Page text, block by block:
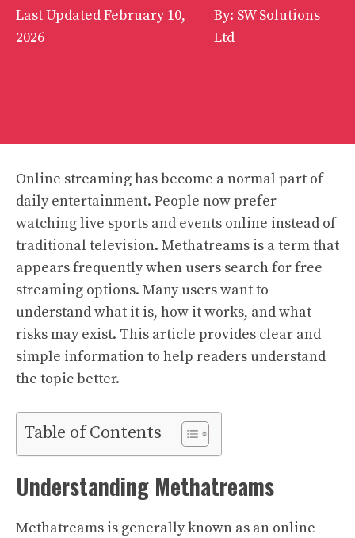
Last UpdatedFebruary 10,
2026
By: SW Solutions
Ltd
Online streaming has become a normal part of
daily entertainment. People now prefer
watching live sports and events online instead of
traditional television. Methatreams is a term that
appears frequently when users search for free
streaming options. Many users want to
understand what it is, how it works, and what
risks may exist. This article provides clear and
simple information to help readers understand
the topic better.
Table of Contents
Understanding Methatreams
Methatreams is generally known as an online